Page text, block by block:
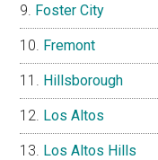
Foster City
Fremont
Hillsborough
Los Altos
Los Altos Hills